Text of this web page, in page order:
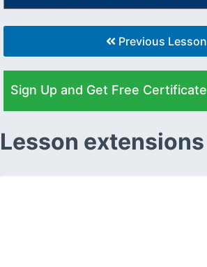
Previous Lesson
Sign Up and Get Free Certificate
Lesson extensions